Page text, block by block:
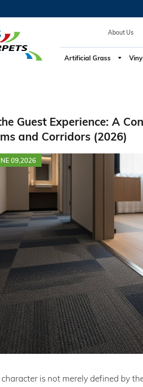
Guest Experience, Acoustic
About Us
Artificial Grass
Guest Experience: A
and Corridors (2026)
09,2026
is not merely defined by